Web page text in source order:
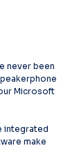
never been
Microsoft
integrated
make